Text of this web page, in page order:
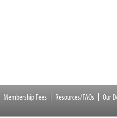
Membership Fees Resources/FAQs Our